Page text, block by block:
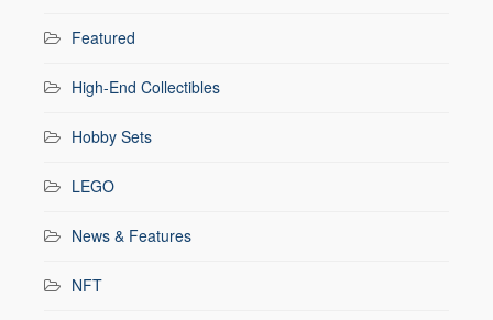
Featured
High-End Collectibles
Hobby Sets
LEGO
News & Features
NFT